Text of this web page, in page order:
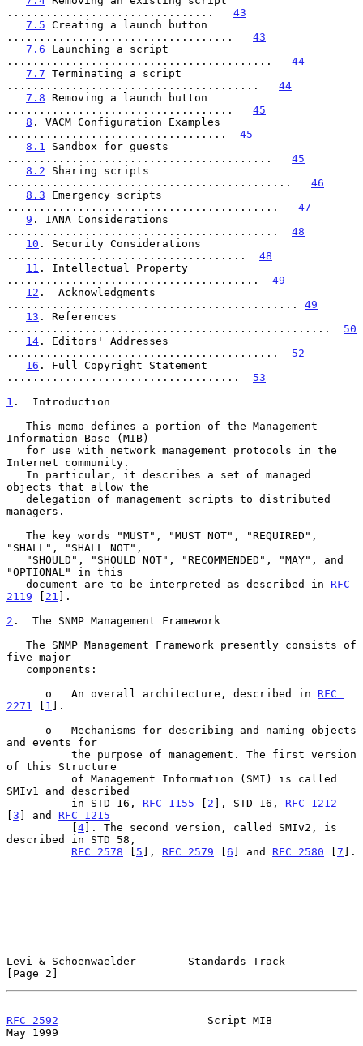
................................ 43
7.5 Creating a launch button
................................... 43
7.6 Launching a script
......................................... 44
7.7 Terminating a script
....................................... 44
7.8 Removing a launch button
................................... 45
8 . VACM Configuration Examples
.................................. 45
8.1
Sandbox for guests
......................................... 45
8.2 Sharing scripts
............................................ 46
8.3 Emergency scripts
.......................................... 47
9 . IANA Considerations
.......................................... 48
10 . Security Considerations
..................................... 48
11 . Intellectual Property
....................................... 49
12 .  Acknowledgments
............................................. 49
13 . References
.................................................. 50
14 . Editors' Addresses
.......................................... 52
16 . Full Copyright Statement
.................................... 53
1 .  Introduction
Information Base (MIB)
Internet community.
objects that allow the
managers.
"SHALL", "SHALL NOT",
"OPTIONAL" in this
   document are to be interpreted as described in
RFC
2119 [ 21 ].
2 .  The SNMP Management Framework
five major
      o   An overall architecture, described in
RFC
2271
[ 1 ].
and events for
of this Structure
SMIv1 and described
          in STD 16,
RFC 1155 [ 2 ], STD 16, RFC 1212
[3 ] and RFC 1215
          [
4]. The second version, called SMIv2, is
described in STD 58,
RFC 2578 [ 5 ], RFC 2579 [6 ] and RFC 2580 [7 ].
Levi & Schoenwaelder        Standards Track
[Page 2]
RFC 2592
                       Script MIB
May 1999